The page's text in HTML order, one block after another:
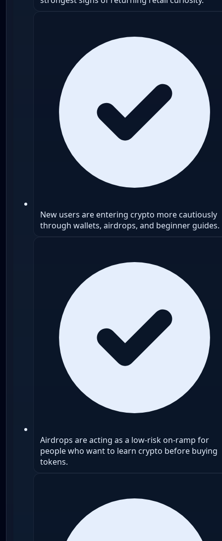
New users are entering crypto more cautiously
through wallets, airdrops, and beginner guides.
Airdrops are acting as a low-risk on-ramp for
people who want to learn crypto before buying
tokens.